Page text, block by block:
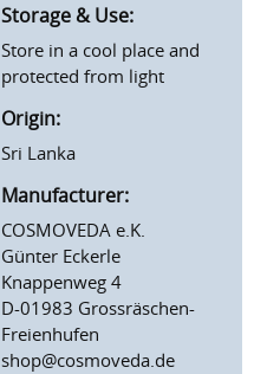
Storage & Use:
Store in a cool place and
protected from light
Origin:
Sri Lanka
Manufacturer:
COSMOVEDA e.K.
Günter Eckerle
Knappenweg 4
D-01983 Grossräschen-
Freienhufen
shop@cosmoveda.de